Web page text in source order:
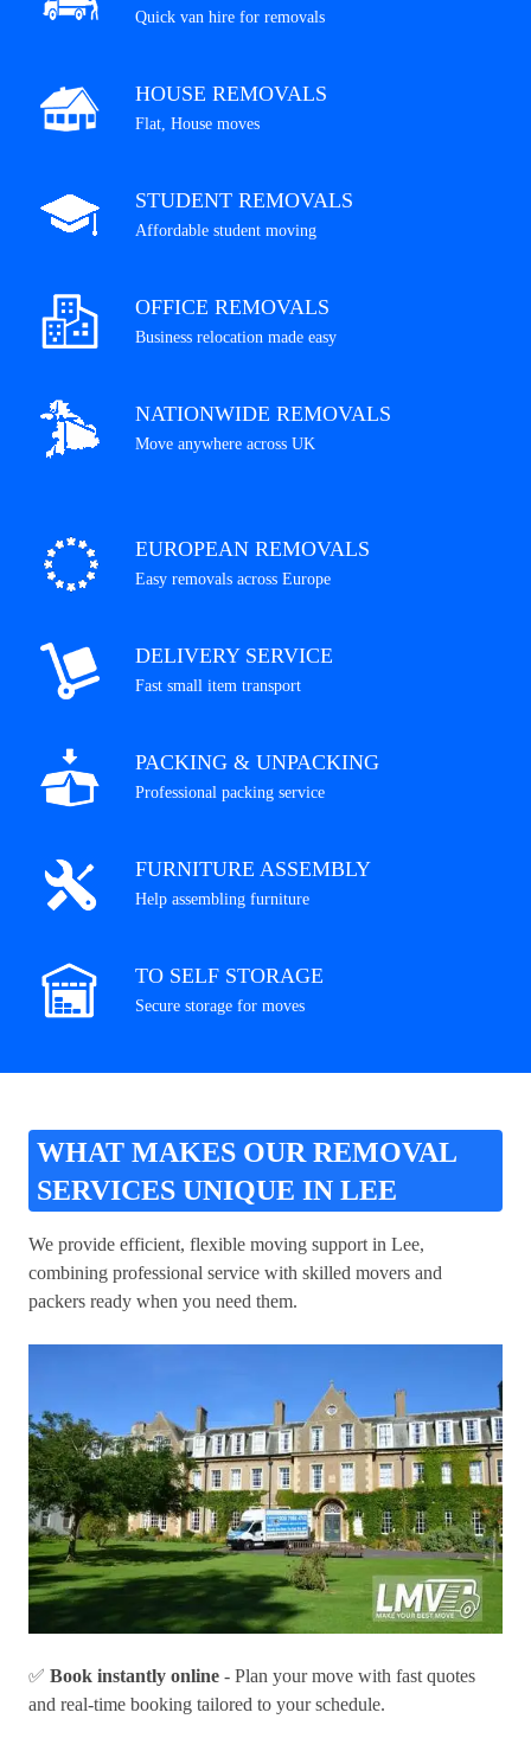
Quick van hire for removals
HOUSE REMOVALS
Flat, House moves
STUDENT REMOVALS
Affordable student moving
OFFICE REMOVALS
Business relocation made easy
NATIONWIDE REMOVALS
Move anywhere across UK
EUROPEAN REMOVALS
Easy removals across Europe
DELIVERY SERVICE
Fast small item transport
PACKING & UNPACKING
Professional packing service
FURNITURE ASSEMBLY
Help assembling furniture
TO SELF STORAGE
Secure storage for moves
WHAT MAKES OUR REMOVAL
SERVICES UNIQUE IN LEE
We provide efficient, flexible moving support in Lee,
combining professional service with skilled movers and
packers ready when you need them.
✅ Book instantly online - Plan your move with fast quotes
and real-time booking tailored to your schedule.